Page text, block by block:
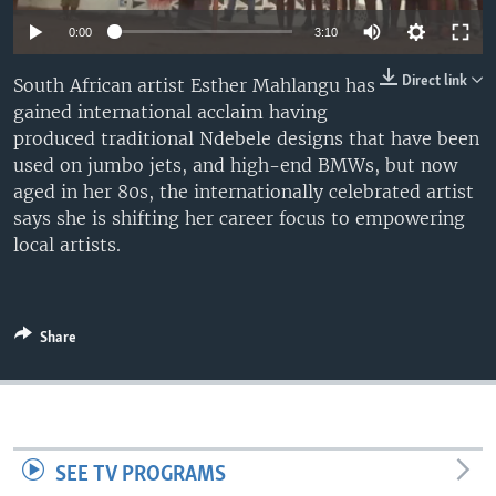
Languages
0:00 3:10
Direct link
South African artist Esther Mahlangu has
gained international acclaim having
produced traditional Ndebele designs that have been
used on jumbo jets, and high-end BMWs, but now
aged in her 80s, the internationally celebrated artist
says she is shifting her career focus to empowering
local artists.
Share
SEE TV PROGRAMS